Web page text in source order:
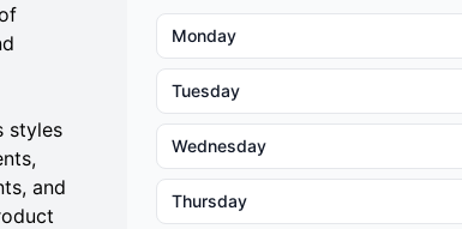
styles
and
Monday
Tuesday
Wednesday
Thursday